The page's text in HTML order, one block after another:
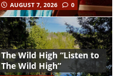
AUGUST 7, 2026
0
The Wild High “Listen to
The Wild High”